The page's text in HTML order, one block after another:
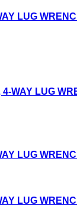
LUG
4-WAY LUG
LUG
LUG